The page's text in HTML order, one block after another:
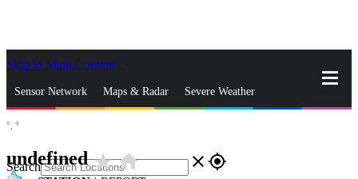
Skip to Main Content
Sensor Network Maps & Radar Severe Weather
Search close gps_fixed
°, °
undefinedstar_ratehome